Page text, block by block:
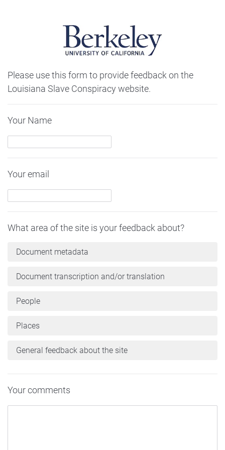
Please use this form to provide feedback on the
Louisiana Slave Conspiracy website.
Your Name
Your email
What area of the site is your feedback about?
Document metadata
Document transcription and/or translation
People
Places
General feedback about the site
Your comments